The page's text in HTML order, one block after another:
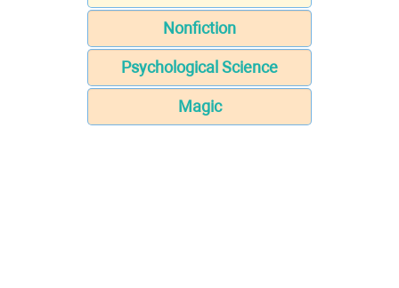
Nonfiction
Psychological Science
Magic